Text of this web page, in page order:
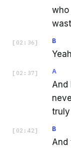
who
[ 02:36 ] B
[ 02:37 ] A
And
truly
[ 02:42 ] B
And